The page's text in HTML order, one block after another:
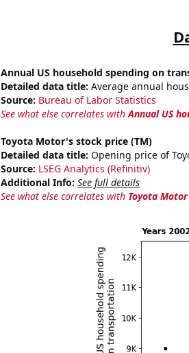
Annual US household spending on
Detailed data title: Average annual
Source: Bureau of Labor Statistics
See what else correlates withAnnual US
Toyota Motor's stock price (TM)
Detailed data title: Opening price of
Source: LSEG Analytics (Refinitiv)
Additional Info: See full details
See what else correlates with Toyota